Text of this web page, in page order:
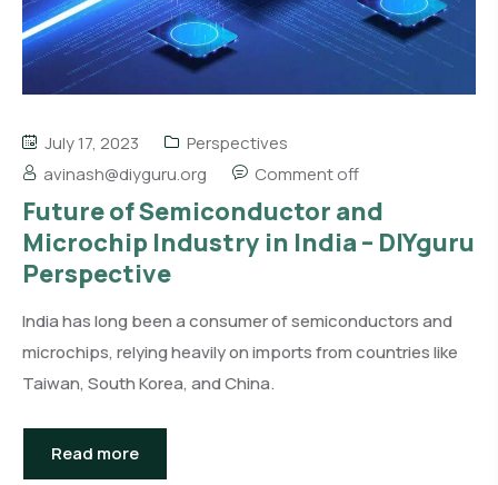
July 17, 2023
Perspectives
avinash@diyguru.org
Comment off
Future of Semiconductor and
Microchip Industry in India – DIYguru
Perspective
India has long been a consumer of semiconductors and
microchips, relying heavily on imports from countries like
Taiwan, South Korea, and China.
Read more